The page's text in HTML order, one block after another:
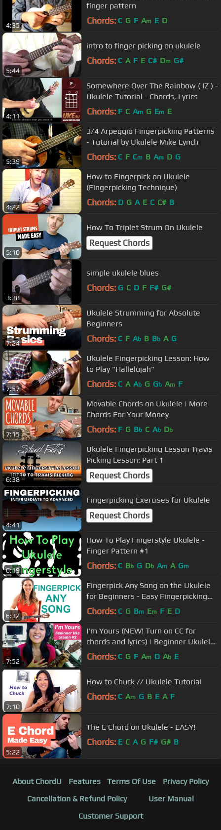
4:35
finger pattern
Chords: C G F Am E D
5:44
intro to finger picking on ukulele
Chords: C A F E C# Dm G#
4:11
Somewhere Over The Rainbow ( IZ ) -
Ukulele Tutorial - Chords, Lyrics
Chords: F C Am G Em E
5:39
3/4 Arpeggio Fingerpicking Patterns
- Tutorial by Ukulele Mike Lynch
Chords: C F Cm B Am D G
4:22
How to Fingerpick on Ukulele
(Fingerpicking Technique)
Chords: D G A E C C# B
5:10
How To Triplet Strum On Ukulele
Request Chords
3:38
simple ukulele blues
Chords: G C D F F# G#
7:24
Ukulele Strumming for Absolute
Beginners
Chords: C F Ab B Bb A G
7:57
Ukulele Fingerpicking Lesson: How
to Play "Hallelujah"
Chords: C A Ab G Gb Am F
7:15
Movable Chords on Ukulele | More
Chords For Your Money
Chords: F G Bb C Ab Db
6:38
Ukulele Fingerpicking Lesson Travis
Picking Lesson: Part 1
Request Chords
4:41
Fingerpicking Exercises for Ukulele
Request Chords
6:19
How To Play Fingerstyle Ukulele -
Finger Pattern #1
Chords: C Bb G Db Am A Gm
6:32
Fingerpick Any Song on the Ukulele
for Beginners - Easy Fingerpicking
Exercises
Chords: C G Bm Em F E D
7:52
I'm Yours (NEW! Turn on CC for
chords and lyrics) | Beginner Ukulele
Lesson #2: Backbeat Strum
Chords: C G F Am D Ab E
7:10
How to Chuck // Ukulele Tutorial
Chords: C Am G B E A F
5:22
The E Chord on Ukulele - EASY!
Chords: E C A G F# G# B
About ChordU Features Terms Of Use
Privacy Policy
Cancellation & Refund Policy
User Manual
Customer Support